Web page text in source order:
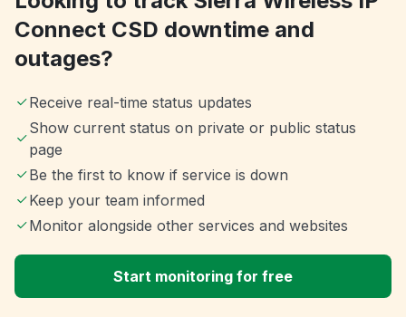
Connect CSD downtime and
outages?
Receive real-time status updates
Show current status on private or public status
page
Be the first to know if service is down
Keep your team informed
Monitor alongside other services and websites
Start monitoring for free